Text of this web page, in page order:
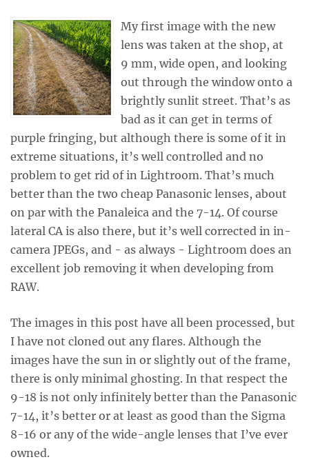
My first image with the new
lens was taken at the shop, at
9 mm, wide open, and looking
out through the window onto a
brightly sunlit street. That’s as
bad as it can get in terms of
purple fringing, but although there is some of it in
extreme situations, it’s well controlled and no
problem to get rid of in Lightroom. That’s much
better than the two cheap Panasonic lenses, about
on par with the Panaleica and the 7-14. Of course
lateral CA is also there, but it’s well corrected in in-
camera JPEGs, and - as always - Lightroom does an
excellent job removing it when developing from
RAW.
The images in this post have all been processed, but
I have not cloned out any flares. Although the
images have the sun in or slightly out of the frame,
there is only minimal ghosting. In that respect the
9-18 is not only infinitely better than the Panasonic
7-14, it’s better or at least as good than the Sigma
8-16 or any of the wide-angle lenses that I’ve ever
owned.